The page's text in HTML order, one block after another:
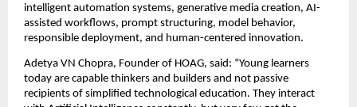
intelligent automation systems, generative media creation, AI-
assisted workflows, prompt structuring, model behavior,
responsible deployment, and human-centered innovation.
Adetya VN Chopra, Founder of HOAG, said: “Young learners
today are capable thinkers and builders and not passive
recipients of simplified technological education. They interact